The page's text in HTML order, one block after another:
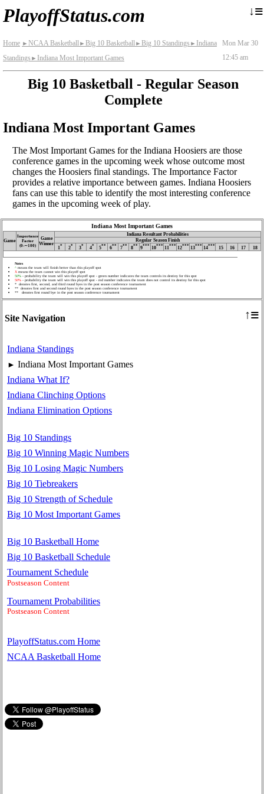
PlayoffStatus.com ↓≡
Home ► NCAA Basketball► Big 10 Basketball► Big 10 Standings ►
Indiana
Standings ► Indiana Most Important Games
Mon Mar 30
12:45 am
Big 10 Basketball - Regular Season
Complete
Indiana Most Important Games
The Most Important Games for the Indiana Hoosiers are those
conference games in the upcoming week whose outcome most
changes the Hoosiers final standings. The Importance Factor
provides a relative importance between games. Indiana Hoosiers
fans can use this table to identify the most interesting conference
games in the upcoming week of play.
Site Navigation ↑≡
Indiana Standings
► Indiana Most Important Games
Indiana What If?
Indiana Clinching Options
Indiana Elimination Options
Big 10 Standings
Big 10 Winning Magic Numbers
Big 10 Losing Magic Numbers
Big 10 Tiebreakers
Big 10 Strength of Schedule
Big 10 Most Important Games
Big 10 Basketball Home
Big 10 Basketball Schedule
Tournament Schedule
Postseason Content
Tournament Probabilities
Postseason Content
PlayoffStatus.com Home
NCAA Basketball Home
Indiana Most Important Games
Game
Importance
Factor
(0‑∼100)
Game
Winner
Indiana Resultant Probabilities
Regular Season Finish
1* 2* 3* 4* 5** 6** 7** 8** 9*** 10*** 11*** 12*** 13*** 14*** 15 16 17 18
Notes
^ means the team will finish better than this playoff spot
X means the team cannot win this playoff spot
50% - probability the team will win this playoff spot - green number indicates the team controls its destiny for this spot
50% - probability the team will win this playoff spot - red number indicates the team does not control its destiny for this spot
* denotes first, second, and third round byes in the post season conference tournament
** denotes first and second round byes in the post season conference tournament
** denotes first round bye in the post season conference tournament